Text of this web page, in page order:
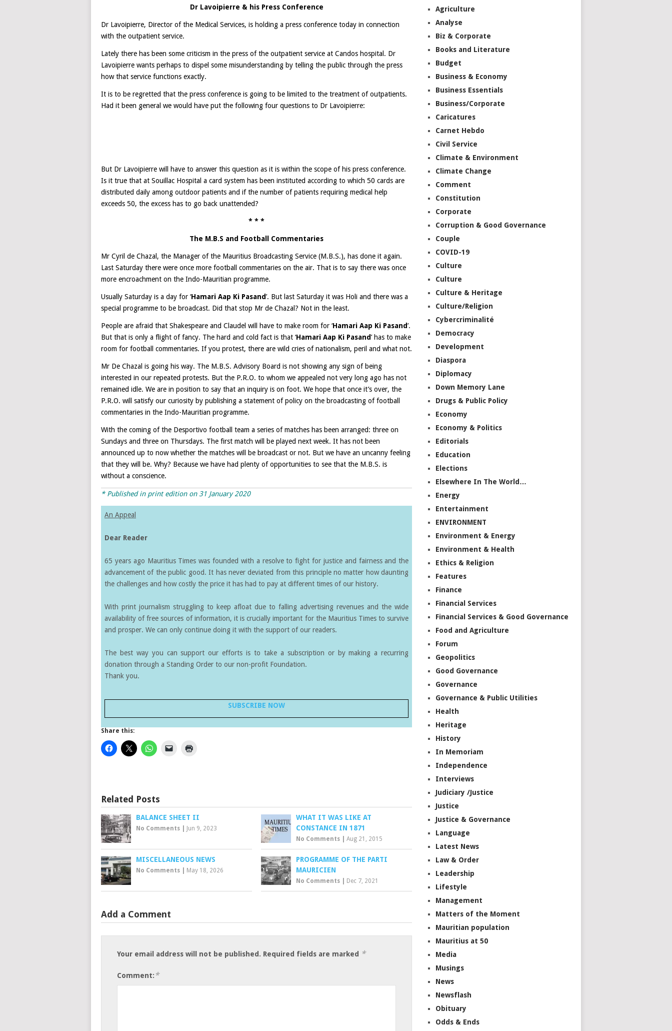
Dr Lavoipierre & his Press Conference
Dr Lavoipierre, Director of the Medical Services, is holding a press conference today in connection
with the outpatient service.
Lately there has been some criticism in the press of the outpatient service at Candos hospital. Dr
Lavoipierre wants perhaps to dispel some misunderstanding by telling the public through the press
how that service functions exactly.
It is to be regretted that the press conference is going to be limited to the treatment of outpatients.
Had it been general we would have put the following four questions to Dr Lavoipierre:
But Dr Lavoipierre will have to answer this question as it is within the scope of his press conference.
Is it true that at Souillac Hospital a card system has been instituted according to which 50 cards are
distributed daily among outdoor patients and if the number of patients requiring medical help
exceeds 50, the excess has to go back unattended?
* * *
The M.B.S and Football Commentaries
Mr Cyril de Chazal, the Manager of the Mauritius Broadcasting Service (M.B.S.), has done it again.
Last Saturday there were once more football commentaries on the air. That is to say there was once
more encroachment on the Indo-Mauritian programme.
Usually Saturday is a day for ‘Hamari Aap Ki Pasand’. But last Saturday it was Holi and there was a
special programme to be broadcast. Did that stop Mr de Chazal? Not in the least.
People are afraid that Shakespeare and Claudel will have to make room for ‘Hamari Aap Ki Pasand’.
But that is only a flight of fancy. The hard and cold fact is that ‘Hamari Aap Ki Pasand’ has to make
room for football commentaries. If you protest, there are wild cries of nationalism, peril and what not.
Mr De Chazal is going his way. The M.B.S. Advisory Board is not showing any sign of being
interested in our repeated protests. But the P.R.O. to whom we appealed not very long ago has not
remained idle. We are in position to say that an inquiry is on foot. We hope that once it’s over, the
P.R.O. will satisfy our curiosity by publishing a statement of policy on the broadcasting of football
commentaries in the Indo-Mauritian programme.
With the coming of the Desportivo football team a series of matches has been arranged: three on
Sundays and three on Thursdays. The first match will be played next week. It has not been
announced up to now whether the matches will be broadcast or not. But we have an uncanny feeling
that they will be. Why? Because we have had plenty of opportunities to see that the M.B.S. is
without a conscience.
* Published in print edition on 31 January 2020
An Appeal
Dear Reader
65 years ago Mauritius Times was founded with a resolve to fight for justice and fairness and the
advancement of the public good. It has never deviated from this principle no matter how daunting
the challenges and how costly the price it has had to pay at different times of our history.
With print journalism struggling to keep afloat due to falling advertising revenues and the wide
availability of free sources of information, it is crucially important for the Mauritius Times to survive
and prosper. We can only continue doing it with the support of our readers.
The best way you can support our efforts is to take a subscription or by making a recurring
donation through a Standing Order to our non-profit Foundation.
Thank you.
SUBSCRIBE NOW
Share this:
Related Posts
BALANCE SHEET II
No Comments Jun 9, 2023
WHAT IT WAS LIKE AT
CONSTANCE IN 1871
No Comments |Aug 21, 2015
MISCELLANEOUS NEWS
No Comments May 18, 2026
PROGRAMME OF THE PARTI
MAURICIEN
No Comments Dec 7, 2021
Add a Comment
Your email address will not be published. Required fields are marked *
Comment: *
Agriculture
Analyse
Biz & Corporate
Books and Literature
Budget
Business & Economy
Business Essentials
Business/Corporate
Caricatures
Carnet Hebdo
Civil Service
Climate & Environment
Climate Change
Comment
Constitution
Corporate
Corruption & Good Governance
Couple
COVID-19
Culture
Culture
Culture & Heritage
Culture/Religion
Cybercriminalité
Democracy
Development
Diaspora
Diplomacy
Down Memory Lane
Drugs & Public Policy
Economy
Economy & Politics
Editorials
Education
Elections
Elsewhere In The World…
Energy
Entertainment
ENVIRONMENT
Environment & Energy
Environment & Health
Ethics & Religion
Features
Finance
Financial Services
Financial Services & Good Governance
Food and Agriculture
Forum
Geopolitics
Good Governance
Governance
Governance & Public Utilities
Health
Heritage
History
In Memoriam
Independence
Interviews
Judiciary /Justice
Justice
Justice & Governance
Language
Latest News
Law & Order
Leadership
Lifestyle
Management
Matters of the Moment
Mauritian population
Mauritius at 50
Media
Musings
News
Newsflash
Obituary
Odds & Ends